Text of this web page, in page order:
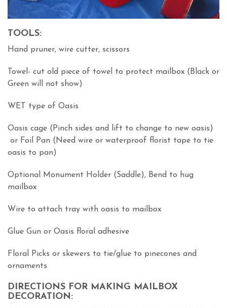
TOOLS:
Hand pruner, wire cutter, scissors
Towel- cut old piece of towel to protect mailbox (Black or
Green will not show)
WET type of Oasis
Oasis cage (Pinch sides and lift to change to new oasis)
or Foil Pan (Need wire or waterproof florist tape to tie
oasis to pan)
Optional Monument Holder (Saddle), Bend to hug
mailbox
Wire to attach tray with oasis to mailbox
Glue Gun or Oasis floral adhesive
Floral Picks or skewers to tie/glue to pinecones and
ornaments
DIRECTIONS FOR MAKING MAILBOX
DECORATION: